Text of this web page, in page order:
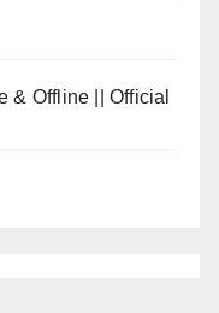
& Offline || Official